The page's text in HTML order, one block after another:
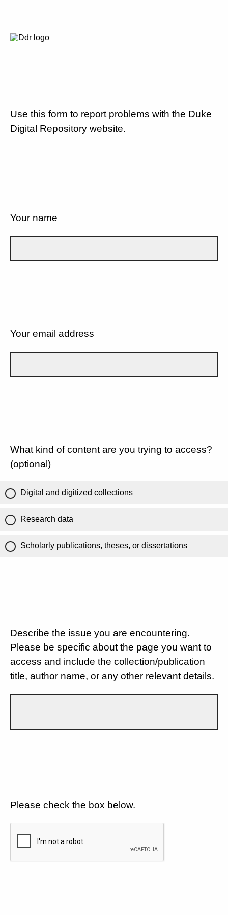
Use this form to report problems with the Duke
Digital Repository website.
Your name
Your email address
What kind of content are you trying to access?
(optional)
Digital and digitized collections
Research data
Scholarly publications, theses, or dissertations
Describe the issue you are encountering.
Please be specific about the page you want to
access and include the collection/publication
title, author name, or any other relevant details.
Please check the box below.